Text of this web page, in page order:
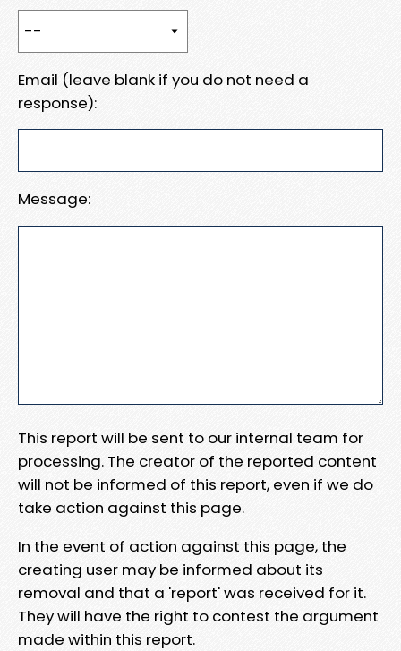
Email (leave blank if you do not need a
response):
Message:
This report will be sent to our internal team for
processing. The creator of the reported content
will not be informed of this report, even if we do
take action against this page.
In the event of action against this page, the
creating user may be informed about its
removal and that a 'report' was received for it.
They will have the right to contest the argument
made within this report.